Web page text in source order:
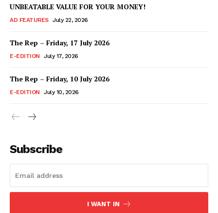
UNBEATABLE VALUE FOR YOUR MONEY!
AD FEATURES July 22, 2026
The Rep – Friday, 17 July 2026
E-EDITION July 17, 2026
The Rep – Friday, 10 July 2026
E-EDITION July 10, 2026
Subscribe
I WANT IN